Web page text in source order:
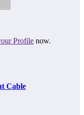
Profile now.
Cable